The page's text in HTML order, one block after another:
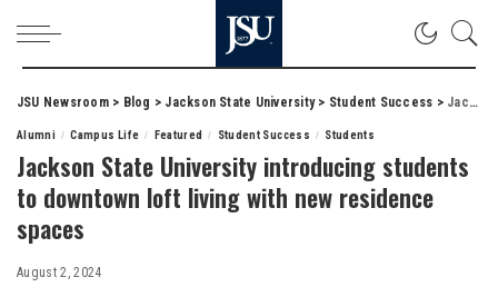
JSU Newsroom> Blog > Jackson State University> Student Success > Jackson State University introducing students to downtown loft living with new residence spaces
Alumni Campus Life Featured Student Success Students
Jackson State University introducing students
to downtown loft living with new residence
spaces
August 2, 2024